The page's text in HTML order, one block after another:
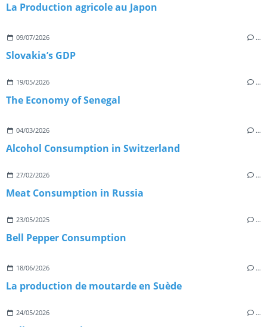
La Production agricole au Japon
09/07/2026 …
Slovakia’s GDP
19/05/2026 …
The Economy of Senegal
04/03/2026 …
Alcohol Consumption in Switzerland
27/02/2026 …
Meat Consumption in Russia
23/05/2025 …
Bell Pepper Consumption
18/06/2026 …
La production de moutarde en Suède
24/05/2026 …